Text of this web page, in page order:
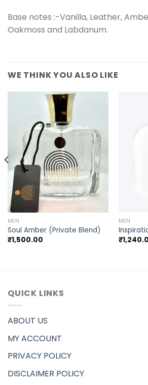
Base notes :-Vanilla, Leather,
Oakmoss and Labdanum.
WE THINK YOU ALSO LIKE
MEN
Soul Amber (Private Blend)
₹1,500.00
MEN
₹
QUICK LINKS
ABOUT US
MY ACCOUNT
PRIVACY POLICY
DISCLAIMER POLICY